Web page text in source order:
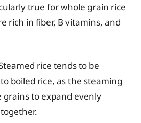
true for whole grain rice
rich in fiber, B vitamins, and
rice tends to be
boiled rice, as the steaming
grains to expand evenly